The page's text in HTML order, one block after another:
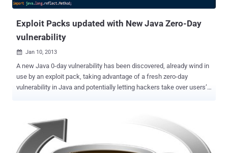
Injection and Command Injection. Technology note : The CVE
Exploit Packs updated with New Java Zero-Day
vulnerability
 Jan 10, 2013
A new Java 0-day vulnerability has been discovered, already wind in
use by an exploit pack, taking advantage of a fresh zero-day
vulnerability in Java and potentially letting hackers take over users’
execute arbitrary code on a vulnerable system. The flaw was first
spotted by ‘Malware Don’t Need Coffee’ blog . This vulnerability is
being attacked in the wild, and is reported to be incorporated into
exploit kits. This exploit is already available in two Exploit Packs,